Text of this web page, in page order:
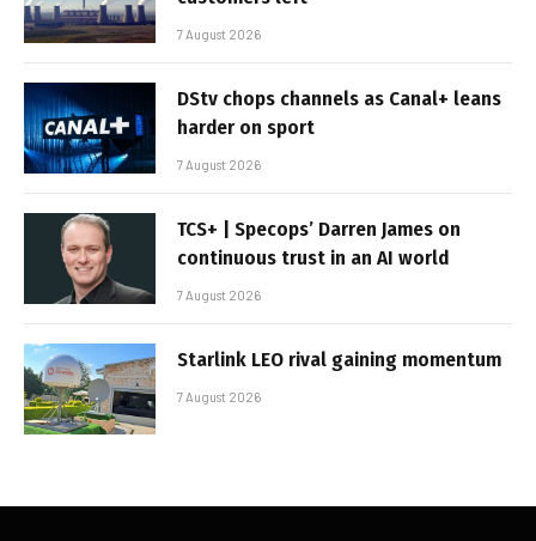
7 August 2026
DStv chops channels as Canal+ leans
harder on sport
7 August 2026
TCS+ | Specops’ Darren James on
continuous trust in an AI world
7 August 2026
Starlink LEO rival gaining momentum
7 August 2026